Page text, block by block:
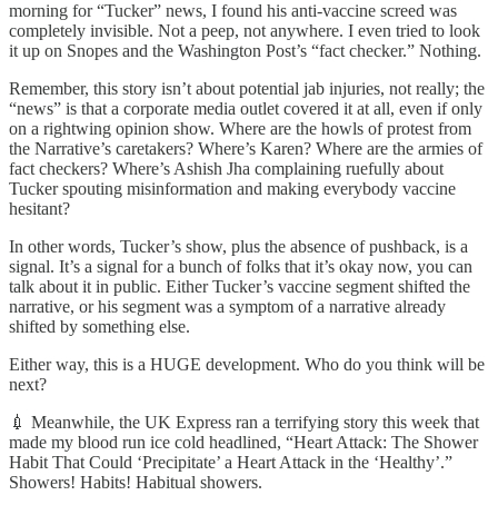
morning for “Tucker” news, I found his anti-vaccine screed was
completely invisible. Not a peep, not anywhere. I even tried to look
it up on Snopes and the Washington Post’s “fact checker.” Nothing.
Remember, this story isn’t about potential jab injuries, not really; the
“news” is that a corporate media outlet covered it at all, even if only
on a rightwing opinion show. Where are the howls of protest from
the Narrative’s caretakers? Where’s Karen? Where are the armies of
fact checkers? Where’s Ashish Jha complaining ruefully about
Tucker spouting misinformation and making everybody vaccine
hesitant?
In other words, Tucker’s show, plus the absence of pushback, is a
signal. It’s a signal for a bunch of folks that it’s okay now, you can
talk about it in public. Either Tucker’s vaccine segment shifted the
narrative, or his segment was a symptom of a narrative already
shifted by something else.
Either way, this is a HUGE development. Who do you think will be
next?
💉 Meanwhile, the UK Express ran a terrifying story this week that
made my blood run ice cold headlined, “Heart Attack: The Shower
Habit That Could ‘Precipitate’ a Heart Attack in the ‘Healthy’.”
Showers! Habits! Habitual showers.